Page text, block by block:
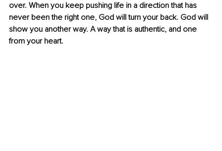
over. When you keep pushing life in a direction that has
never been the right one, God will turn your back. God will
show you another way. A way that is authentic, and one
from your heart.